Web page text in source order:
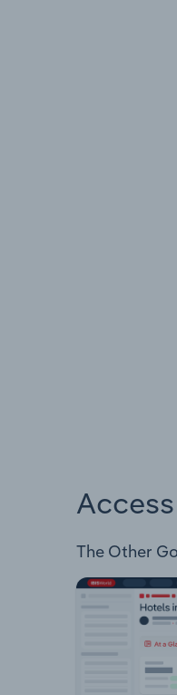
The Other